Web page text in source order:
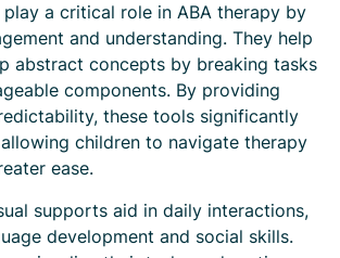
a critical role in ABA therapy by
and understanding. They help
abstract concepts by breaking tasks
components. By providing
these tools significantly
children to navigate therapy
ease.
supports aid in daily interactions,
development and social skills.